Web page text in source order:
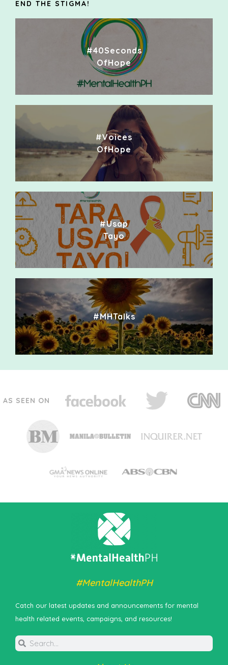
END THE STIGMA!
#40Seconds
OfHope
#Voices
OfHope
#Usap
Tayo
#MHTalks
AS SEEN ON
#MentalHealthPH
Catch our latest updates and announcements for mental
health related events, campaigns, and resources!